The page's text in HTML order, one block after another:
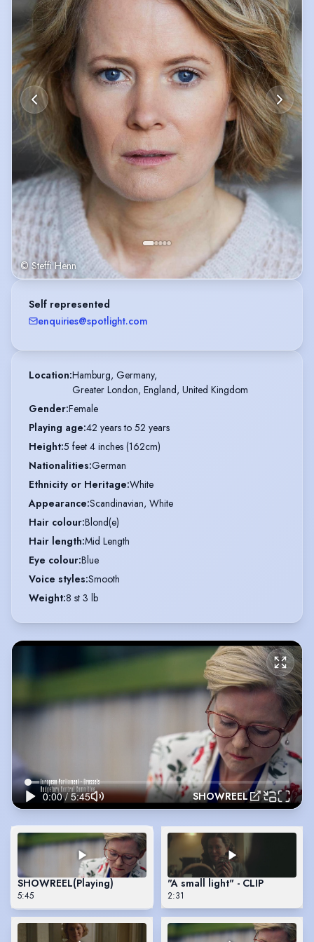
© Steffi Henn
Self represented
enquiries@spotlight.com
Location:Hamburg, Germany,
Greater London, England, United Kingdom
Gender:Female
Playing age:42 years to 52 years
Height:5 feet 4 inches (162cm)
Nationalities:German
Ethnicity or Heritage:White
Appearance:Scandinavian, White
Hair colour:Blond(e)
Hair length:Mid Length
Eye colour:Blue
Voice styles:Smooth
Weight:8 st 3 lb
SHOWREEL
SHOWREEL(Playing)
5:45
"A small light" - CLIP
2:31